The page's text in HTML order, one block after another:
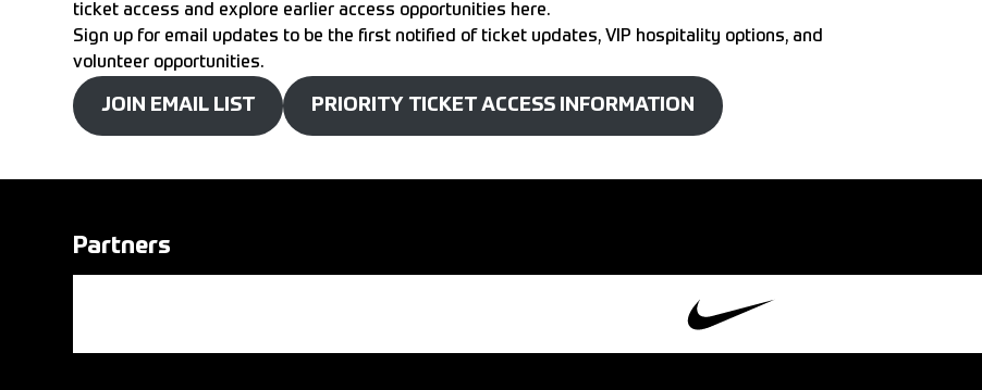
ticket access and explore earlier access opportunities here.
Sign up for email updates to be the first notified of ticket updates, VIP hospitality options, and
volunteer opportunities.
JOIN EMAIL LIST PRIORITY TICKET ACCESS INFORMATION
Partners